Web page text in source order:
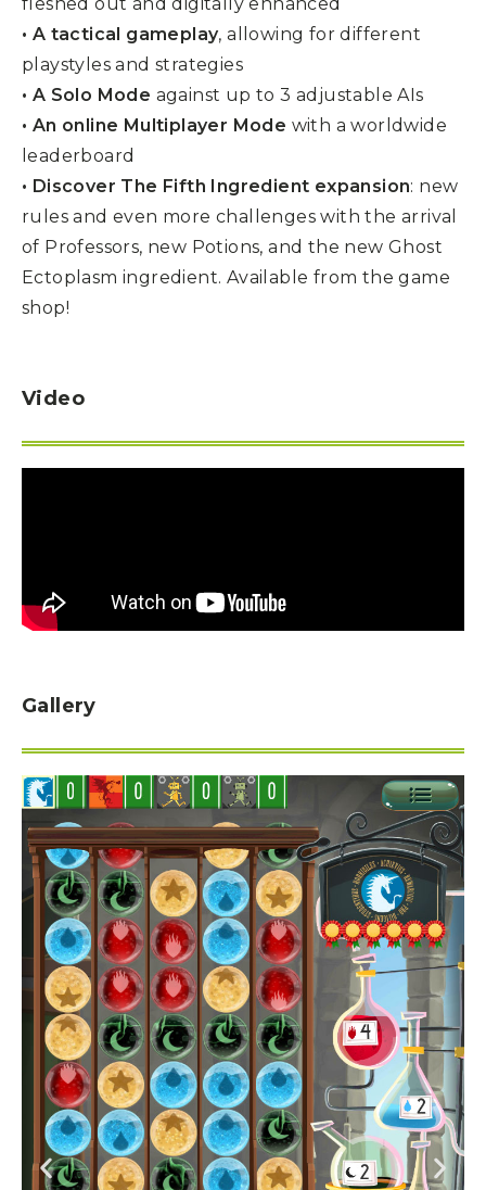
• A tactical gameplay, allowing for different
playstyles and strategies
• A Solo Mode against up to 3 adjustable AIs
• An online Multiplayer Mode with a worldwide
leaderboard
• Discover The Fifth Ingredient expansion: new
rules and even more challenges with the arrival
of Professors, new Potions, and the new Ghost
Ectoplasm ingredient. Available from the game
shop!
Video
Gallery